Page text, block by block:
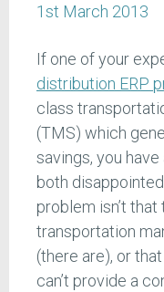
1st March 2013
If one of your
distribution ERP
class
(TMS) which
savings, you
both
problem isn’t that
transportation
(there are), or
can’t provide a